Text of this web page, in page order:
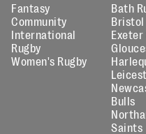
Fantasy
Community
International
Rugby
Women's Rugby
Bath
Bristol
Exeter
Bulls
Saints